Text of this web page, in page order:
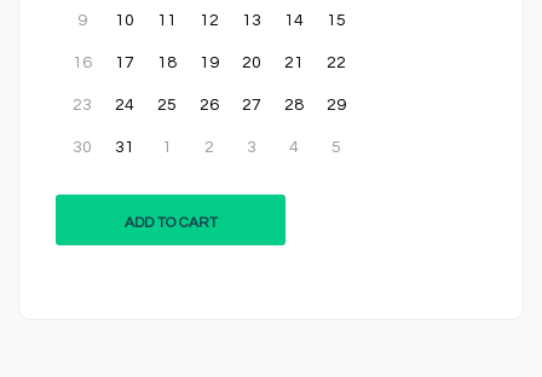
9 10 11 12 13 14 15
16 17 18 19 20 21 22
23 24 25 26 27 28 29
30 31 1 2 3 4 5
ADD TO CART